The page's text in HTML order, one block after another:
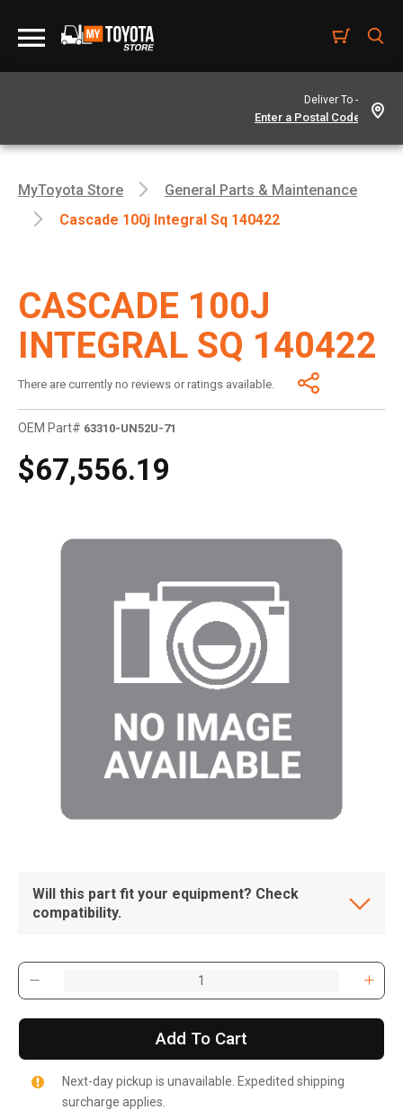
Deliver To -
MyToyota Store
General Parts & Maintenance
Cascade 100j Integral Sq 140422
CASCADE 100J
INTEGRAL SQ 140422
There are currently no reviews or ratings available.
OEM Part# 63310-UN52U-71
$67,556.19
Will this part fit your equipment? Check
compatibility.
Add To Cart
Next-day pickup is unavailable. Expedited shipping
surcharge applies.